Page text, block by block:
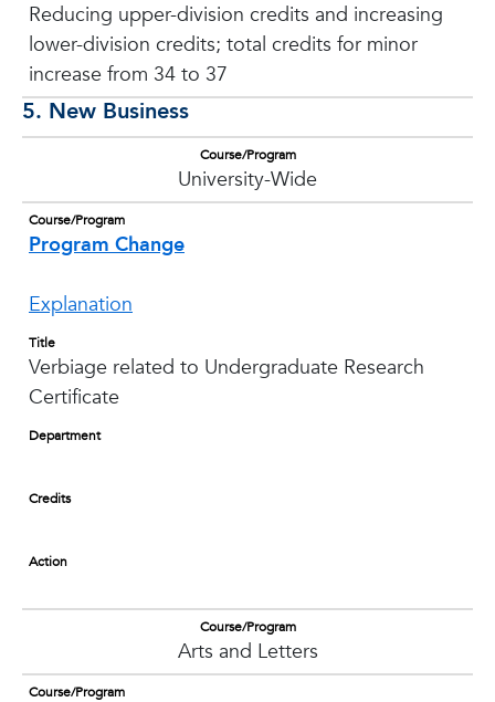
Reducing upper-division credits and increasing
lower-division credits; total credits for minor
increase from 34 to 37
5. New Business
Course/Program
University-Wide
Course/Program
Program Change
Explanation
Title
Verbiage related to Undergraduate Research
Certificate
Department
Credits
Action
Course/Program
Arts and Letters
Course/Program